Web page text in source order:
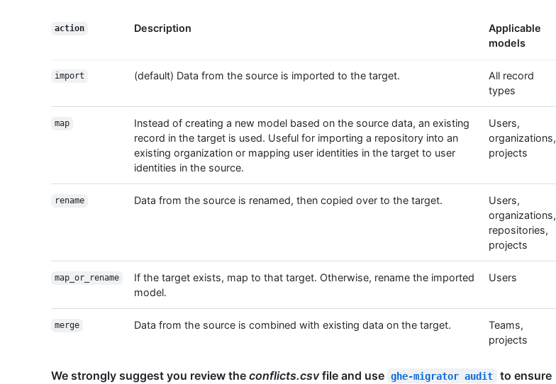
action Description
Applicable
models
import (default) Data from the source is imported to the target.
All record
types
map
Instead of creating a new model based on the source data, an existing
record in the target is used. Useful for importing a repository into an
existing organization or mapping user identities in the target to user
identities in the source.
Users,
organizations,
projects
rename Data from the source is renamed, then copied over to the target.
Users,
organizations,
repositories,
projects
map_or_rename
If the target exists, map to that target. Otherwise, rename the imported
model.
Users
merge Data from the source is combined with existing data on the target.
Teams,
projects
We strongly suggest you review the conflicts.csvfile and use ghe-migrator audit
to ensure